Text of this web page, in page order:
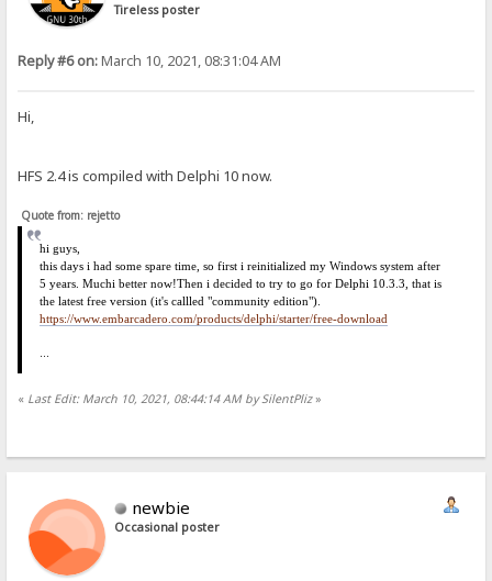
Tireless poster
Reply #6 on:March 10, 2021, 08:31:04 AM
Hi,
HFS 2.4 is compiled with Delphi 10 now.
Quote from: rejetto
hi guys,
this days i had some spare time, so first i reinitialized my Windows system after
5 years. Muchi better now!Then i decided to try to go for Delphi 10.3.3, that is
the latest free version (it's callled "community edition").
https://www.embarcadero.com/products/delphi/starter/free-download
...
« Last Edit: March 10, 2021, 08:44:14 AM by SilentPliz»
newbie
Occasional poster